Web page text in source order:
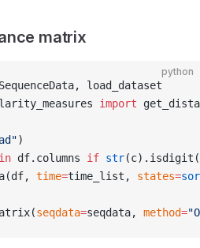
matrix
python
load_dataset
import
)
in df.columns if str
time=time_list, states=
seqdata=seqdata, method=